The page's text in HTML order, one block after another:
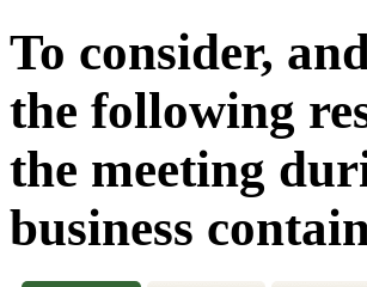
To consider,
the following
the meeting
business